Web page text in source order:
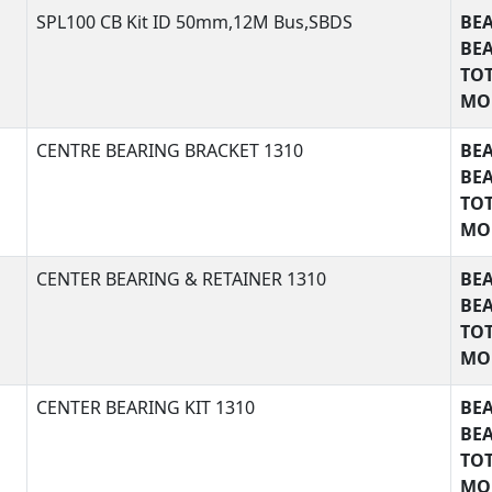
SPL100 CB Kit ID 50mm,12M Bus,SBDS
CENTRE BEARING BRACKET 1310
CENTER BEARING & RETAINER 1310
CENTER BEARING KIT 1310